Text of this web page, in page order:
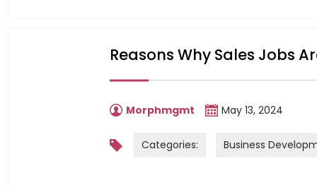
Reasons Why Sales Jobs
Morphmgmt May 13, 2024
Categories: Business